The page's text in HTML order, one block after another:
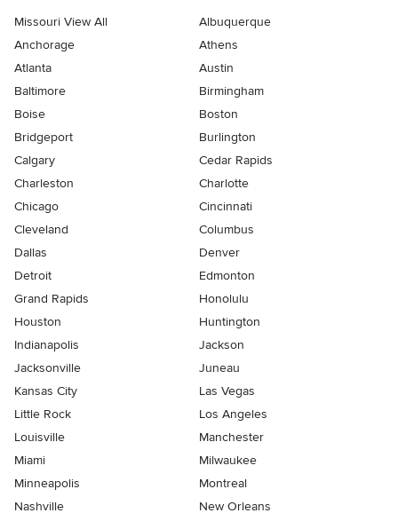
Missouri View All
Albuquerque
Anchorage
Athens
Atlanta
Austin
Baltimore
Birmingham
Boise
Boston
Bridgeport
Burlington
Calgary
Cedar Rapids
Charleston
Charlotte
Chicago
Cincinnati
Cleveland
Columbus
Dallas
Denver
Detroit
Edmonton
Grand Rapids
Honolulu
Houston
Huntington
Indianapolis
Jackson
Jacksonville
Juneau
Kansas City
Las Vegas
Little Rock
Los Angeles
Louisville
Manchester
Miami
Milwaukee
Minneapolis
Montreal
Nashville
New Orleans